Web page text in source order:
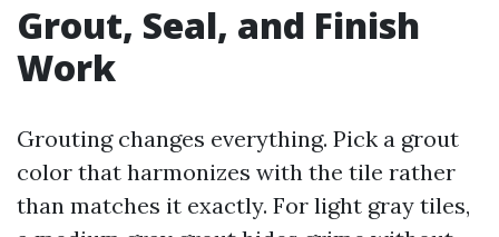
Grout, Seal, and Finish
Work
Grouting changes everything. Pick a grout
color that harmonizes with the tile rather
than matches it exactly. For light gray tiles,